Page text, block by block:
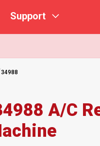
Support
34988
A/C